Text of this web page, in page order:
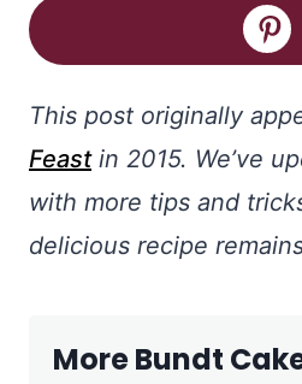
This post originally
Feastin 2015. We’ve
with more tips and
delicious recipe
More Bundt